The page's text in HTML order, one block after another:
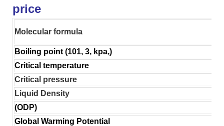
price
Molecular formula
Boiling point (101, 3, kpa,)
Critical temperature
Critical pressure
Liquid Density
(ODP)
Global Warming Potential